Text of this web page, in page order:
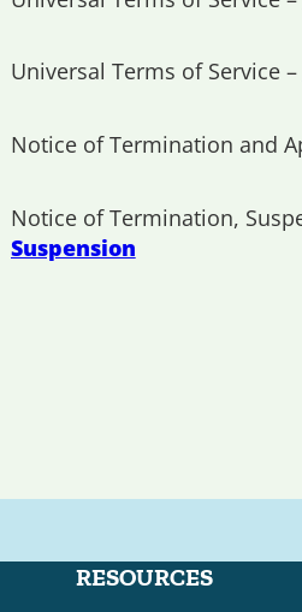
Universal Terms of Service –
Notice of Termination and
Notice of Termination,
Suspension
RESOURCES